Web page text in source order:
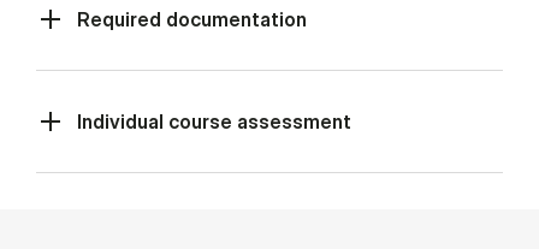
Required documentation
Individual course assessment